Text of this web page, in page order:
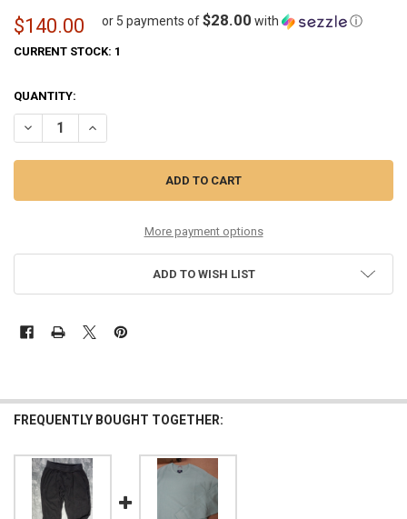
$140.00 or 5 payments of$28.00 with ⓘ
CURRENT STOCK: 1
QUANTITY:
More payment options
ADD TO WISH LIST
FREQUENTLY BOUGHT TOGETHER: